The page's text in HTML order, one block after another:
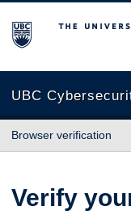
The University of
UBC
Browser verification
Verify